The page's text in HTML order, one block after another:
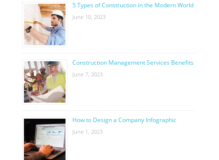
5 Types of Construction in the Modern World
June 10, 2023
Construction Management Services Benefits
June 7, 2023
How to Design a Company Infographic
June 1, 2023